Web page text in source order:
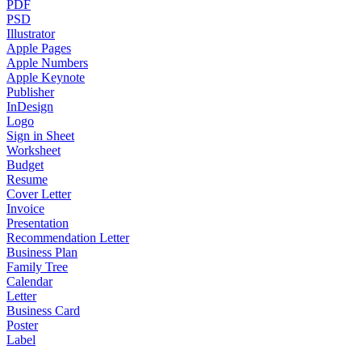
PDF
PSD
Illustrator
Apple Pages
Apple Numbers
Apple Keynote
Publisher
InDesign
Logo
Sign in Sheet
Worksheet
Budget
Resume
Cover Letter
Invoice
Presentation
Recommendation Letter
Business Plan
Family Tree
Calendar
Letter
Business Card
Poster
Label